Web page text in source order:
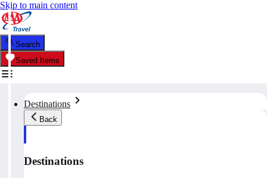
Skip to main content
Search
Saved Items
Destinations
Back
Destinations